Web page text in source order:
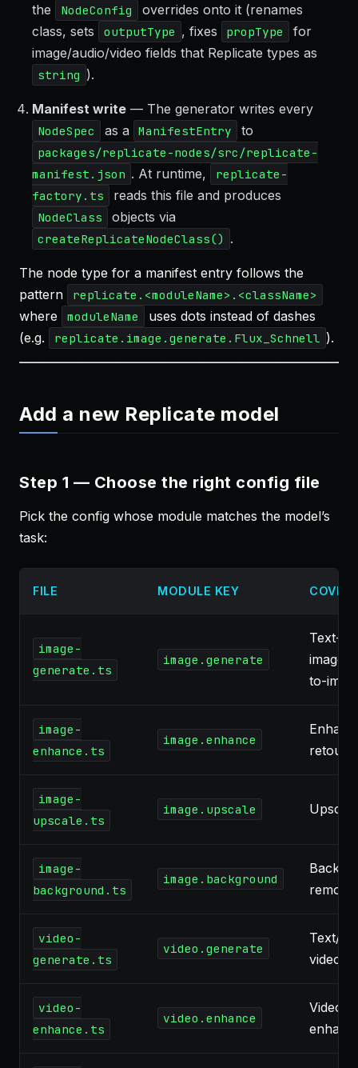
the
NodeConfig
overrides onto it (renames
class, sets
outputType , fixes propType
for
image/audio/video fields that Replicate types as
string ).
Manifest write — The generator writes every
NodeSpec as a ManifestEntry to
packages/replicate-nodes/src/replicate-
manifest.json . At runtime,
replicate-
factory.ts
reads this file and produces
NodeClass objects via
createReplicateNodeClass() .
The node type for a manifest entry follows the
pattern
replicate.<moduleName>.<className>
where moduleName
uses dots instead of dashes
(e.g.
replicate.image.generate.Flux_Schnell ).
Add a new Replicate model
Step 1 — Choose the right config file
Pick the config whose module matches the model’s
task:
FILE MODULE KEY
image-
generate.ts
image.generate
Text-to-
image,
to-
image-
enhance.ts
image.enhance
image-
upscale.ts
image.upscale
image-
background.ts
image.background
removal
video-
generate.ts
video.generate
Text/
video
video-
enhance.ts
video.enhance
Video